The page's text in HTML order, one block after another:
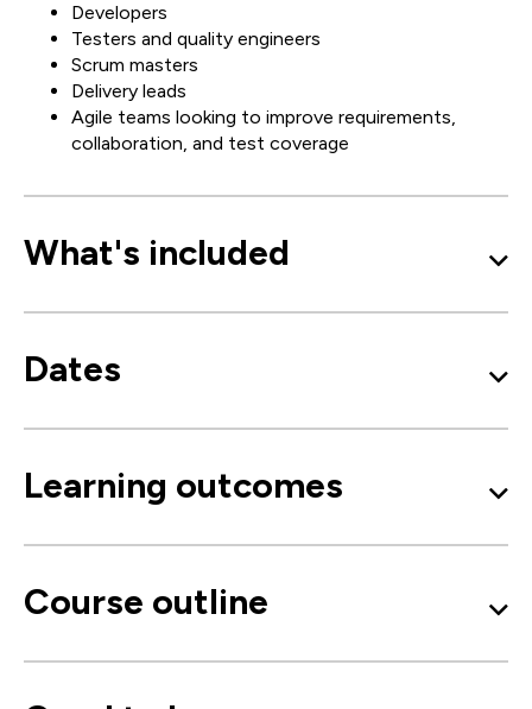
Developers
Testers and quality engineers
Scrum masters
Delivery leads
Agile teams looking to improve requirements,
collaboration, and test coverage
What's included
Dates
Learning outcomes
Course outline